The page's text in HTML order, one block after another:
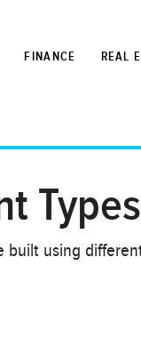
FINANCE REAL
built using